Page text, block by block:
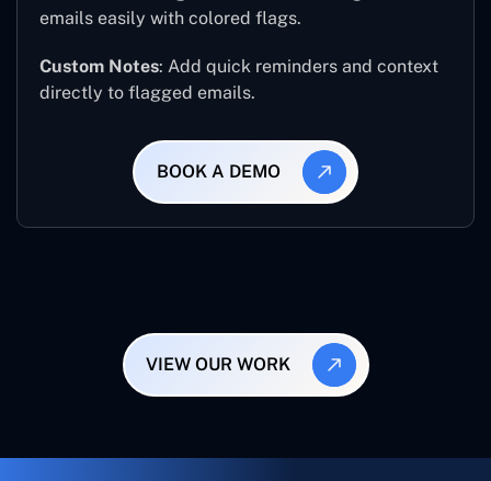
emails easily with colored flags.
Custom Notes: Add quick reminders and context
directly to flagged emails.
BOOK A DEMO
VIEW OUR WORK